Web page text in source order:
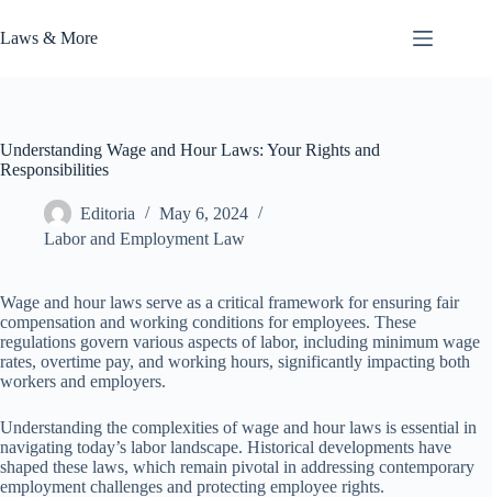
to
content
Laws & More
Understanding Wage and Hour Laws: Your Rights and
Responsibilities
Editoria
May 6, 2024
Labor and Employment Law
Wage and hour laws serve as a critical framework for ensuring fair
compensation and working conditions for employees. These
regulations govern various aspects of labor, including minimum wage
rates, overtime pay, and working hours, significantly impacting both
workers and employers.
Understanding the complexities of wage and hour laws is essential in
navigating today’s labor landscape. Historical developments have
shaped these laws, which remain pivotal in addressing contemporary
employment challenges and protecting employee rights.